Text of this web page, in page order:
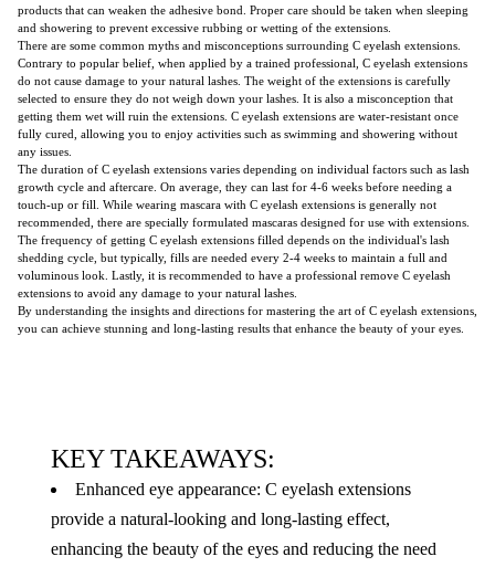
products that can weaken the adhesive bond. Proper care should be taken when sleeping
and showering to prevent excessive rubbing or wetting of the extensions.
There are some common myths and misconceptions surrounding C eyelash extensions.
Contrary to popular belief, when applied by a trained professional, C eyelash extensions
do not cause damage to your natural lashes. The weight of the extensions is carefully
selected to ensure they do not weigh down your lashes. It is also a misconception that
getting them wet will ruin the extensions. C eyelash extensions are water-resistant once
fully cured, allowing you to enjoy activities such as swimming and showering without
any issues.
The duration of C eyelash extensions varies depending on individual factors such as lash
growth cycle and aftercare. On average, they can last for 4-6 weeks before needing a
touch-up or fill. While wearing mascara with C eyelash extensions is generally not
recommended, there are specially formulated mascaras designed for use with extensions.
The frequency of getting C eyelash extensions filled depends on the individual's lash
shedding cycle, but typically, fills are needed every 2-4 weeks to maintain a full and
voluminous look. Lastly, it is recommended to have a professional remove C eyelash
extensions to avoid any damage to your natural lashes.
By understanding the insights and directions for mastering the art of C eyelash extensions,
you can achieve stunning and long-lasting results that enhance the beauty of your eyes.
KEY TAKEAWAYS:
Enhanced eye appearance: C eyelash extensions
provide a natural-looking and long-lasting effect,
enhancing the beauty of the eyes and reducing the need